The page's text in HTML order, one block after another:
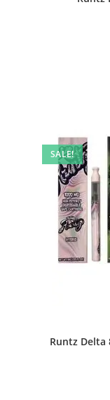
SALE!
Runtz Delta